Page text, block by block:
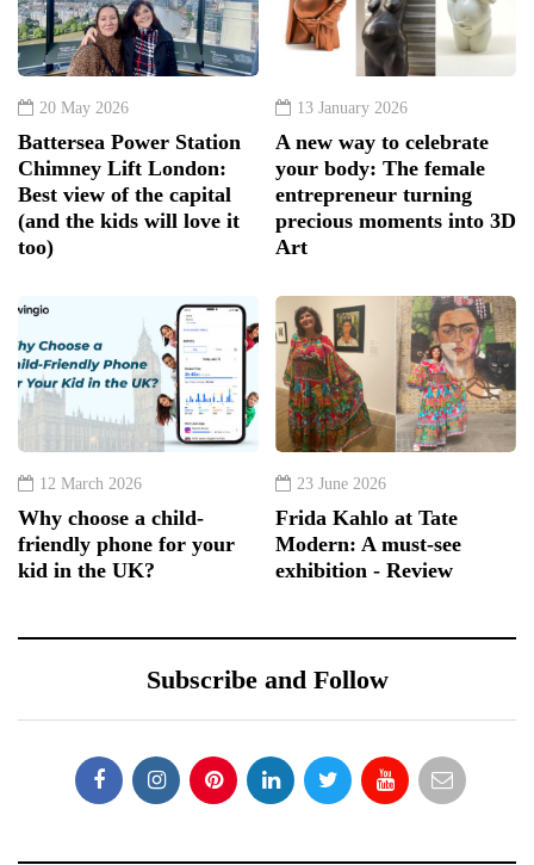
20 May 2026
Battersea Power Station
Chimney Lift London:
Best view of the capital
(and the kids will love it
too)
13 January 2026
A new way to celebrate
your body: The female
entrepreneur turning
precious moments into 3D
Art
12 March 2026
Why choose a child-
friendly phone for your
kid in the UK?
23 June 2026
Frida Kahlo at Tate
Modern: A must-see
exhibition - Review
Subscribe and Follow